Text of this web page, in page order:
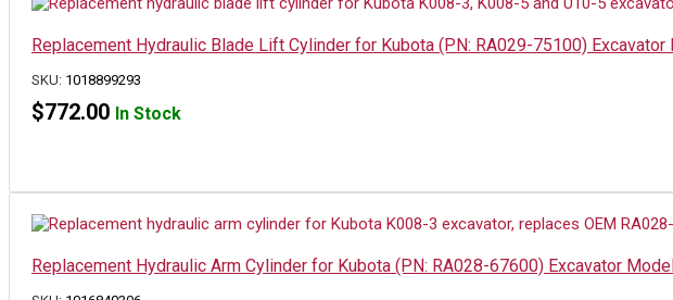
Replacement Hydraulic Blade Lift Cylinder for Kubota (PN: RA029-75100)
SKU: 1018899293
$772.00 In Stock
Replacement Hydraulic Arm Cylinder for Kubota (PN: RA028-67600) Excavator